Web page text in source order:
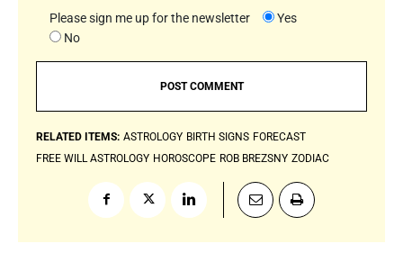
Please sign me up for the newsletter
Yes
No
RELATED ITEMS: ASTROLOGY BIRTH SIGNS FORECAST
FREE WILL ASTROLOGY HOROSCOPE ROB BREZSNY ZODIAC